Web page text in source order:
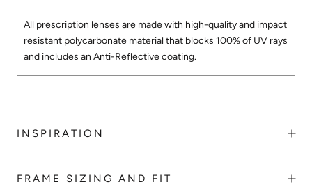
All prescription lenses are made with high-quality and impact
resistant polycarbonate material that blocks 100% of UV rays
and includes an Anti-Reflective coating.
INSPIRATION
FRAME SIZING AND FIT